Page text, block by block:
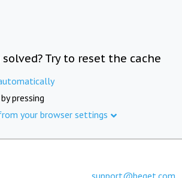
Try to reset the cache
pressing
your browser settings
support@beget.com